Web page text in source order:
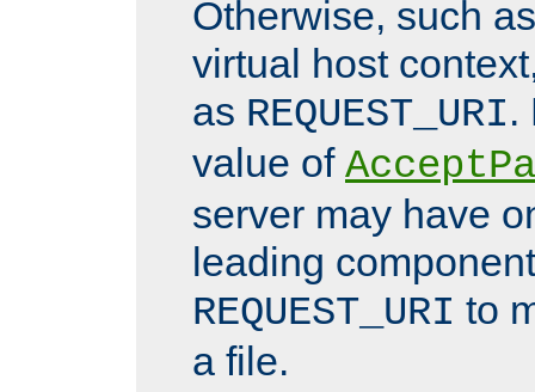
Otherwise, such
virtual host
as REQUEST_URI.
value of
server may have
leading
REQUEST_URI to
a file.